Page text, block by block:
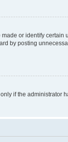
or identify
by posting
if the